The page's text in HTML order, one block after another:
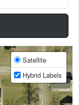
Satellite
Hybrid Labels